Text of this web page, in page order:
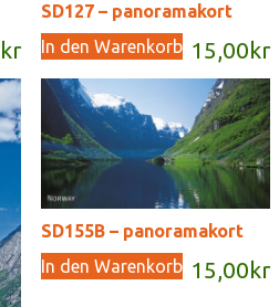
kr
SD127 – panoramakort
15,00 kr
In den Warenkorb
SD155B – panoramakort
15,00 kr
In den Warenkorb